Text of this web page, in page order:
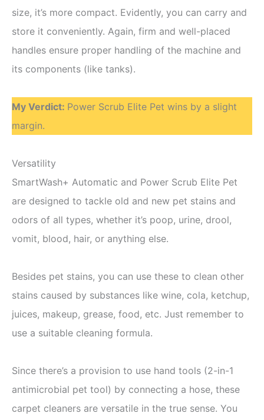
size, it’s more compact. Evidently, you can carry and
store it conveniently. Again, firm and well-placed
handles ensure proper handling of the machine and
its components (like tanks).
My Verdict: Power Scrub Elite Pet wins by a slight
margin.
Versatility
SmartWash+ Automatic and Power Scrub Elite Pet
are designed to tackle old and new pet stains and
odors of all types, whether it’s poop, urine, drool,
vomit, blood, hair, or anything else.
Besides pet stains, you can use these to clean other
stains caused by substances like wine, cola, ketchup,
juices, makeup, grease, food, etc. Just remember to
use a suitable cleaning formula.
Since there’s a provision to use hand tools (2-in-1
antimicrobial pet tool) by connecting a hose, these
carpet cleaners are versatile in the true sense. You